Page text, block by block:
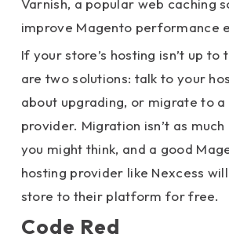
Varnish, a popular web caching
improve Magento performance
If your store’s hosting isn’t up to
are two solutions: talk to your
about upgrading, or migrate to a
provider. Migration isn’t as
you might think, and a good
hosting provider like Nexcess
store to their platform for free.
Code Red